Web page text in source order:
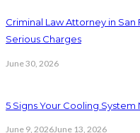
Criminal Law Attorney in
Serious Charges
June 30, 2026
5 Signs Your Cooling
June 9, 2026June 13, 2026